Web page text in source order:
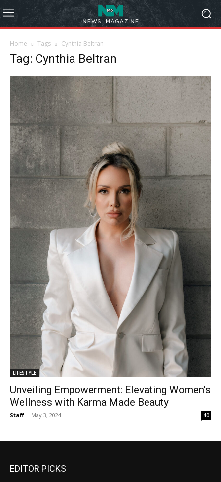
Home Tags Cynthia Beltran
Tag: Cynthia Beltran
LIFESTYLE
Unveiling Empowerment: Elevating Women’s
Wellness with Karma Made Beauty
Staff - May 3, 2024 40
EDITOR PICKS